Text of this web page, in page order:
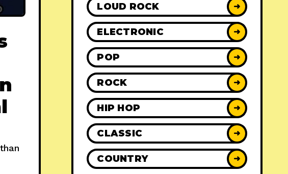
LOUD ROCK ➜
ELECTRONIC ➜
POP ➜
ROCK ➜
HIP HOP ➜
CLASSIC ➜
COUNTRY ➜